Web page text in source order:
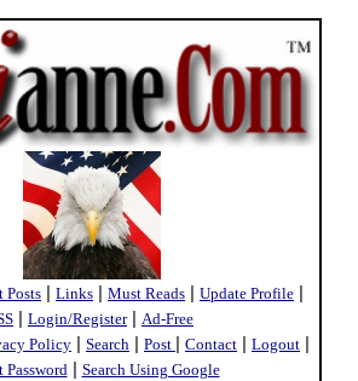
Posts | Links | Must Reads | Update Profile |
| Login/Register| Ad-Free
Policy | Search | Post | Contact | Logout |
Password | Search Using Google